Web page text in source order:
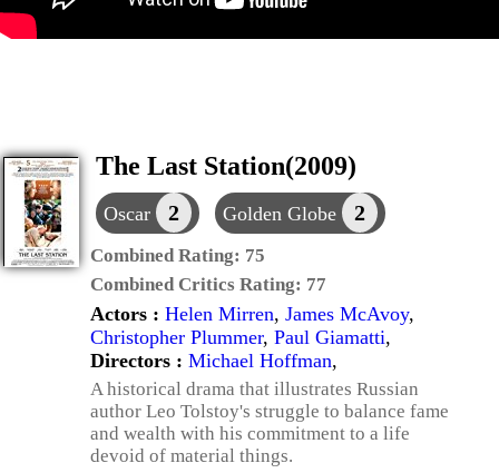
The Last Station(2009)
Oscar 2 Golden Globe 2
Combined Rating: 75
Combined Critics Rating: 77
Actors : Helen Mirren, James McAvoy,
Christopher Plummer, Paul Giamatti,
Directors : Michael Hoffman,
A historical drama that illustrates Russian
author Leo Tolstoy's struggle to balance fame
and wealth with his commitment to a life
devoid of material things.